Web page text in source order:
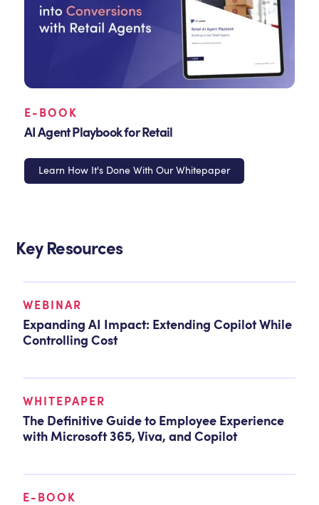
E-BOOK
AI Agent Playbook for Retail
Learn How It's Done With Our Whitepaper
Key Resources
WEBINAR
Expanding AI Impact: Extending Copilot While
Controlling Cost
WHITEPAPER
The Definitive Guide to Employee Experience
with Microsoft 365, Viva, and Copilot
E-BOOK